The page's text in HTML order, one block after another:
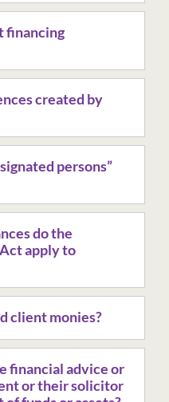
financing
created by
persons”
do the
apply to
client monies?
financial advice or
or their solicitor